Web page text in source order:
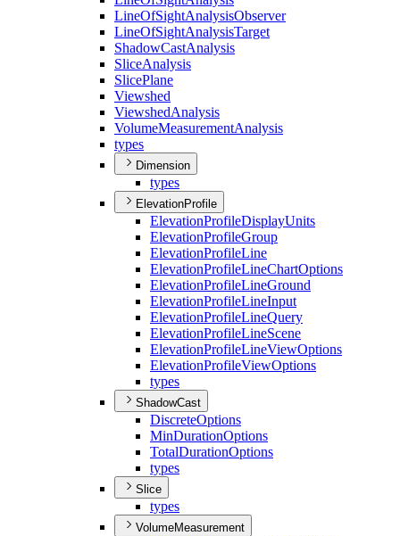
LineOfSightAnalysisObserver
LineOfSightAnalysisTarget
ShadowCastAnalysis
SliceAnalysis
SlicePlane
Viewshed
ViewshedAnalysis
VolumeMeasurementAnalysis
types
Dimension
types
ElevationProfile
ElevationProfileDisplayUnits
ElevationProfileGroup
ElevationProfileLine
ElevationProfileLineChartOptions
ElevationProfileLineGround
ElevationProfileLineInput
ElevationProfileLineQuery
ElevationProfileLineScene
ElevationProfileLineViewOptions
ElevationProfileViewOptions
types
ShadowCast
DiscreteOptions
MinDurationOptions
TotalDurationOptions
types
Slice
types
VolumeMeasurement